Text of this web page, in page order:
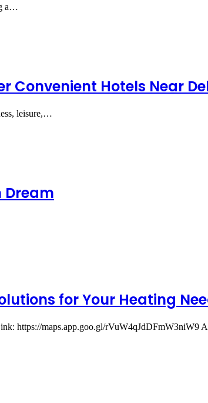
a…
Convenient Hotels Near
leisure,…
for Your Heating
https://maps.app.goo.gl/rVuW4qJdDFmW3niW9